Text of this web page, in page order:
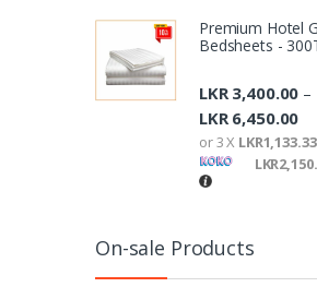
Premium Hotel
Bedsheets -
LKR3,400.00 –
LKR6,450.00
or 3 X
On-sale Products